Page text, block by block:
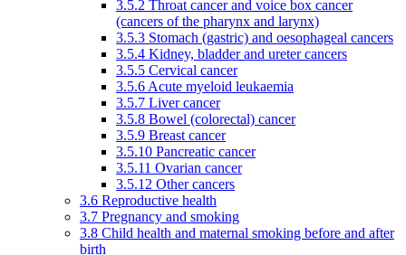
3.5.2 Throat cancer and voice box cancer
(cancers of the pharynx and larynx)
3.5.3 Stomach (gastric) and oesophageal cancers
3.5.4 Kidney, bladder and ureter cancers
3.5.5 Cervical cancer
3.5.6 Acute myeloid leukaemia
3.5.7 Liver cancer
3.5.8 Bowel (colorectal) cancer
3.5.9 Breast cancer
3.5.10 Pancreatic cancer
3.5.11 Ovarian cancer
3.5.12 Other cancers
3.6 Reproductive health
3.7 Pregnancy and smoking
3.8 Child health and maternal smoking before and after
birth